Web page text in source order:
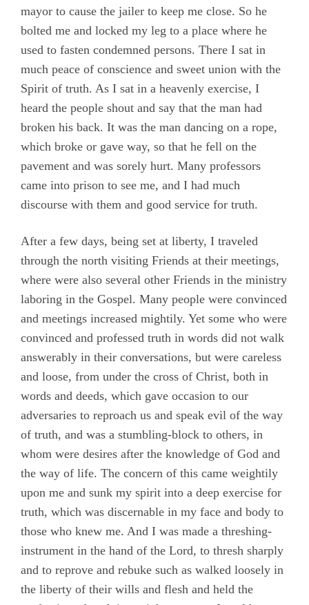
mayor to cause the jailer to keep me close. So he
bolted me and locked my leg to a place where he
used to fasten condemned persons. There I sat in
much peace of conscience and sweet union with the
Spirit of truth. As I sat in a heavenly exercise, I
heard the people shout and say that the man had
broken his back. It was the man dancing on a rope,
which broke or gave way, so that he fell on the
pavement and was sorely hurt. Many professors
came into prison to see me, and I had much
discourse with them and good service for truth.
After a few days, being set at liberty, I traveled
through the north visiting Friends at their meetings,
where were also several other Friends in the ministry
laboring in the Gospel. Many people were convinced
and meetings increased mightily. Yet some who were
convinced and professed truth in words did not walk
answerably in their conversations, but were careless
and loose, from under the cross of Christ, both in
words and deeds, which gave occasion to our
adversaries to reproach us and speak evil of the way
of truth, and was a stumbling-block to others, in
whom were desires after the knowledge of God and
the way of life. The concern of this came weightily
upon me and sunk my spirit into a deep exercise for
truth, which was discernable in my face and body to
those who knew me. And I was made a threshing-
instrument in the hand of the Lord, to thresh sharply
and to reprove and rebuke such as walked loosely in
the liberty of their wills and flesh and held the